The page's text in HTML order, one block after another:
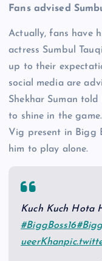
Fans advised
Actually, fans have
actress Sumbul
up to their
social media are
Shekhar Suman
to shine in the
Vig present in Bigg
him to play alone.
Kuch Kuch Hota
#BiggBoss16
ueerKhan